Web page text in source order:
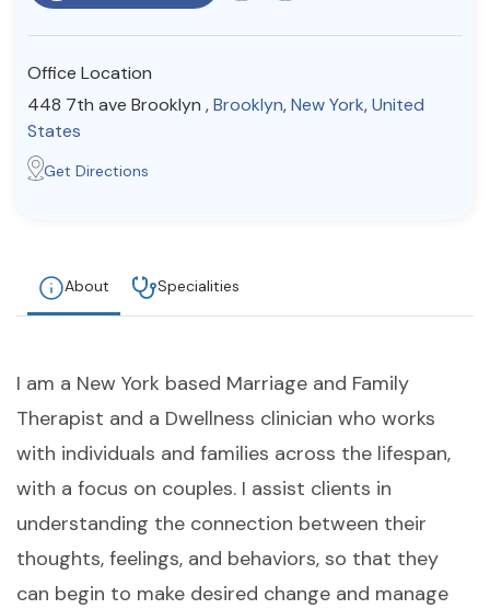
About Us Contact Us Write for Us
Advertise with us
Office Location
448 7th ave Brooklyn ,Brooklyn,New York,United
States
Get Directions
About Specialities
I am a New York based Marriage and Family
Therapist and a Dwellness clinician who works
with individuals and families across the lifespan,
with a focus on couples. I assist clients in
understanding the connection between their
thoughts, feelings, and behaviors, so that they
can begin to make desired change and manage